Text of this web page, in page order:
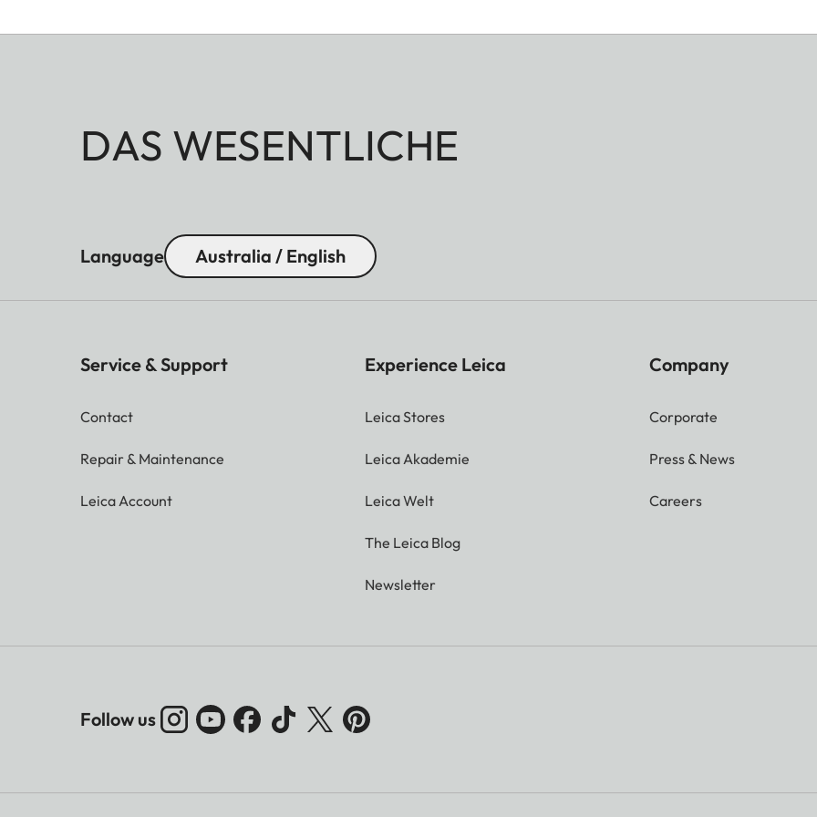
DAS WESENTLICHE
Language Australia / English
Service & Support
Contact
Repair & Maintenance
Leica Account
Experience Leica
Leica Stores
Leica Akademie
Leica Welt
The Leica Blog
Newsletter
Company
Corporate
Press & News
Careers
Follow us